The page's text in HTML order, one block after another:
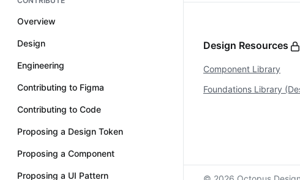
Overview
Design
Engineering
Contributing to Figma
Contributing to Code
Proposing a Design Token
Proposing a Component
Proposing a UI Pattern
Design Resources
Component Library
Foundations Library